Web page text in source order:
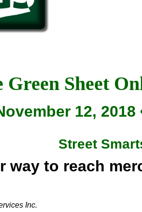
Green Sheet
12, 2018
Street
way to reach
Inc.